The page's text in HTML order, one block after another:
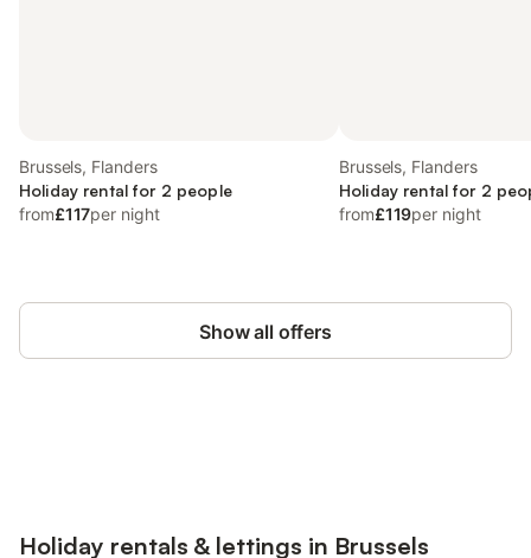
Brussels, Flanders
Holiday rental for 2 people
from£117per night
Brussels, Flanders
Holiday rental for 2
from£119per night
Show all offers
Holiday rentals & lettings in Brussels